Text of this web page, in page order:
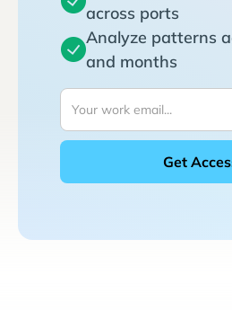
across ports
Analyze patterns
and months